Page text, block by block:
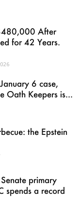
After
for 42 Years.
6 case,
Oath Keepers is...
the Epstein
primary
spends a record